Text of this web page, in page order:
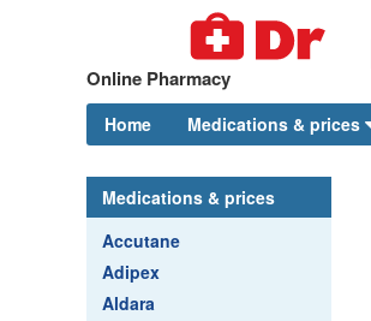
Online Pharmacy
Home Medications & prices
Medications & prices
Accutane
Adipex
Aldara